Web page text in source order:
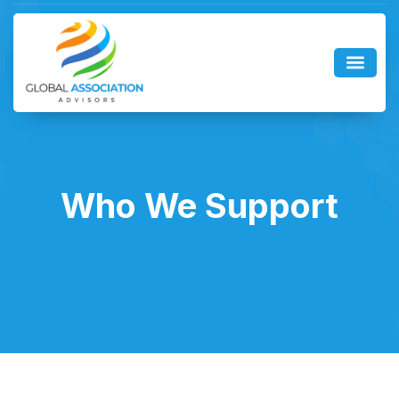
Who We Support